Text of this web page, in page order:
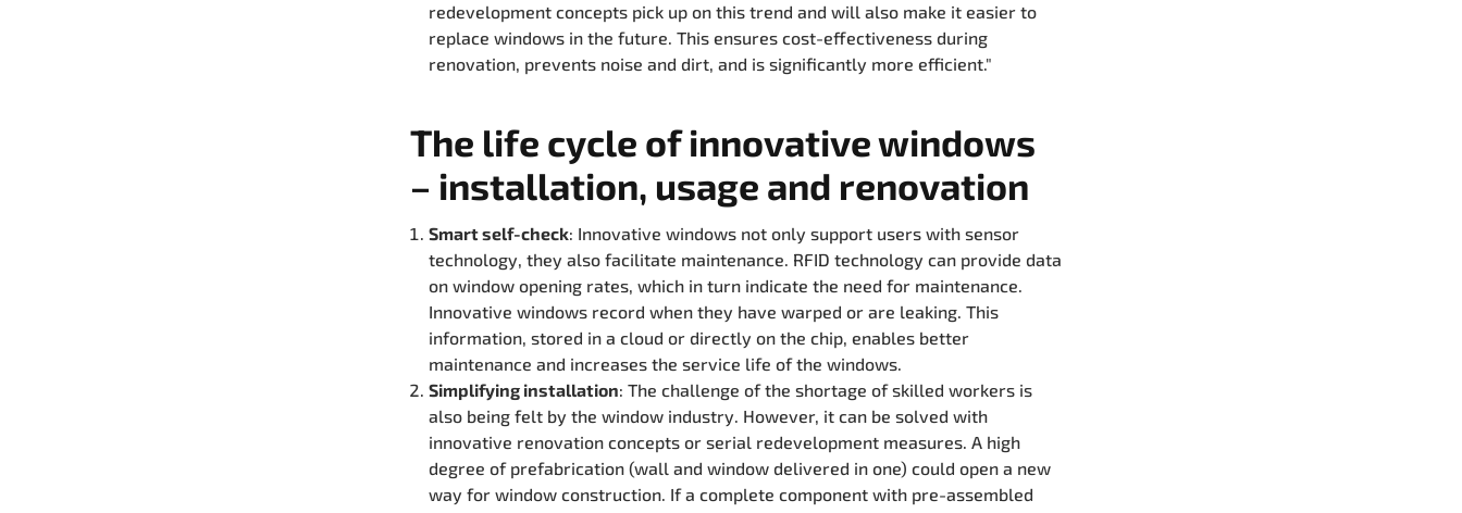
redevelopment concepts pick up on this trend and will also make it easier to
replace windows in the future. This ensures cost-effectiveness during
renovation, prevents noise and dirt, and is significantly more efficient."
The life cycle of innovative windows
– installation, usage and renovation
Smart self-check: Innovative windows not only support users with sensor
technology, they also facilitate maintenance. RFID technology can provide data
on window opening rates, which in turn indicate the need for maintenance.
Innovative windows record when they have warped or are leaking. This
information, stored in a cloud or directly on the chip, enables better
maintenance and increases the service life of the windows.
Simplifying installation: The challenge of the shortage of skilled workers is
also being felt by the window industry. However, it can be solved with
innovative renovation concepts or serial redevelopment measures. A high
degree of prefabrication (wall and window delivered in one) could open a new
way for window construction. If a complete component with pre-assembled